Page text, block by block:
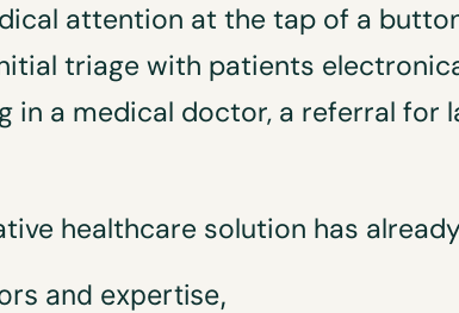
attention at the tap of a
triage with patients
in a medical doctor, a referral for
healthcare solution has
and expertise,